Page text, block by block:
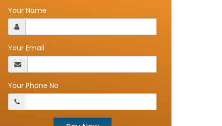
Your Name
Your Email
Your Phone No